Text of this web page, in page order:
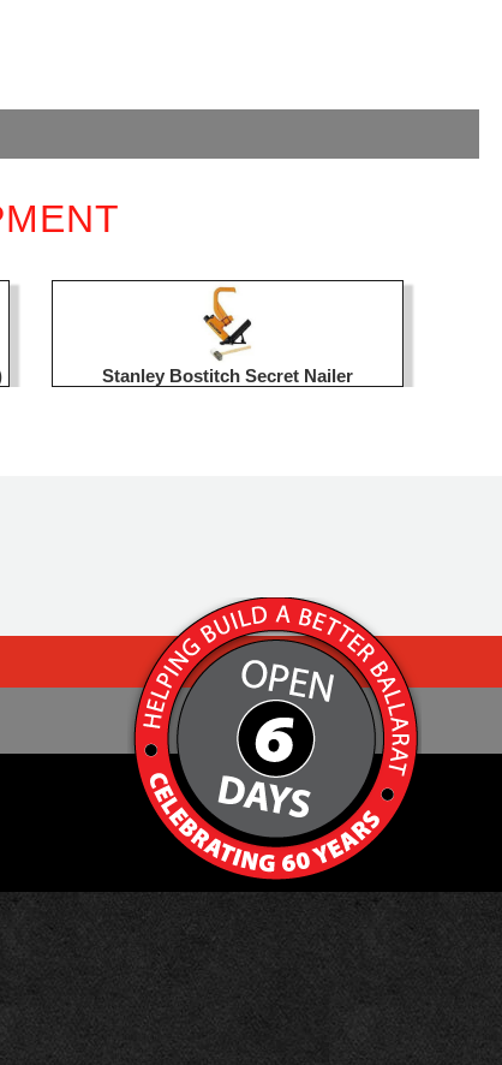
Stanley Bostitch Secret Nailer